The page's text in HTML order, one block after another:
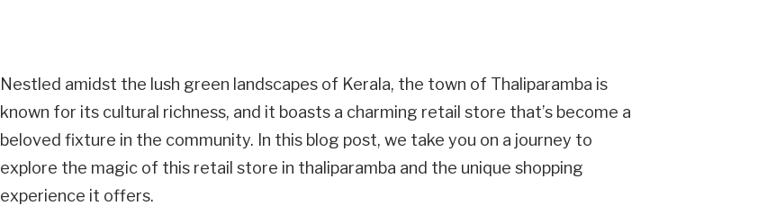
Nestled amidst the lush green landscapes of Kerala, the town of Thaliparamba is
known for its cultural richness, and it boasts a charming retail store that’s become a
beloved fixture in the community. In this blog post, we take you on a journey to
explore the magic of this retail store in thaliparamba and the unique shopping
experience it offers.